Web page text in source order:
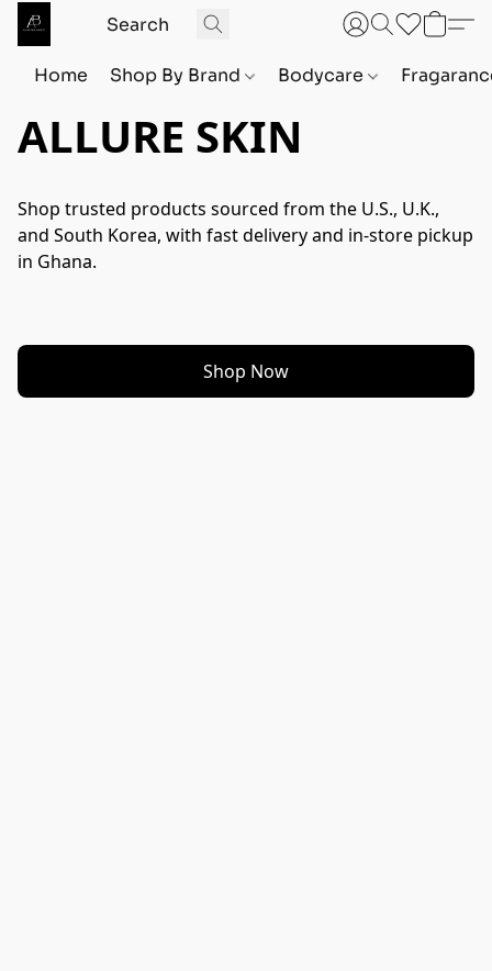
Home Shop By Brand Bodycare
ALLURE SKIN
Shop trusted products sourced from the U.S., U.K.,
and South Korea, with fast delivery and in-store pickup
in Ghana.
Shop Now